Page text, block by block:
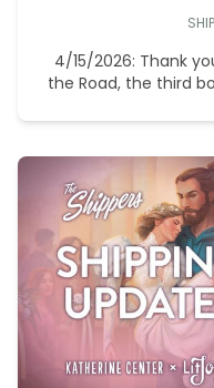
4/15/2026: Thank
the Road, the third